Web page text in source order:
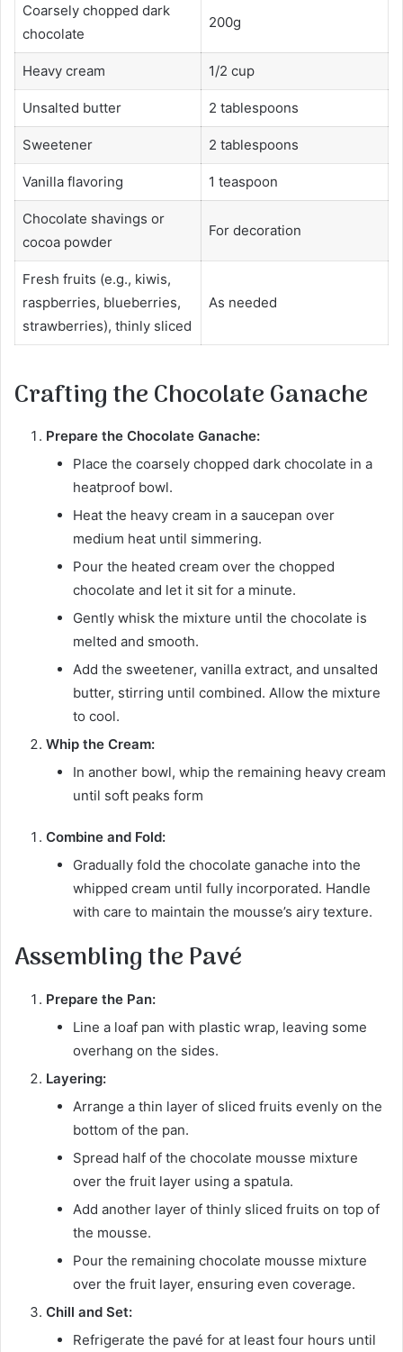
Coarsely chopped dark
chocolate
200g
Heavy cream 1/2 cup
Unsalted butter 2 tablespoons
Sweetener 2 tablespoons
Vanilla flavoring 1 teaspoon
Chocolate shavings or
cocoa powder
For decoration
Fresh fruits (e.g., kiwis,
raspberries, blueberries,
strawberries), thinly sliced
As needed
Crafting the Chocolate Ganache
Prepare the Chocolate Ganache:
Place the coarsely chopped dark chocolate in a
heatproof bowl.
Heat the heavy cream in a saucepan over
medium heat until simmering.
Pour the heated cream over the chopped
chocolate and let it sit for a minute.
Gently whisk the mixture until the chocolate is
melted and smooth.
Add the sweetener, vanilla extract, and unsalted
butter, stirring until combined. Allow the mixture
to cool.
Whip the Cream:
In another bowl, whip the remaining heavy cream
until soft peaks form
Combine and Fold:
Gradually fold the chocolate ganache into the
whipped cream until fully incorporated. Handle
with care to maintain the mousse’s airy texture.
Assembling the Pavé
Prepare the Pan:
Line a loaf pan with plastic wrap, leaving some
overhang on the sides.
Layering:
Arrange a thin layer of sliced fruits evenly on the
bottom of the pan.
Spread half of the chocolate mousse mixture
over the fruit layer using a spatula.
Add another layer of thinly sliced fruits on top of
the mousse.
Pour the remaining chocolate mousse mixture
over the fruit layer, ensuring even coverage.
Chill and Set:
Refrigerate the pavé for at least four hours until